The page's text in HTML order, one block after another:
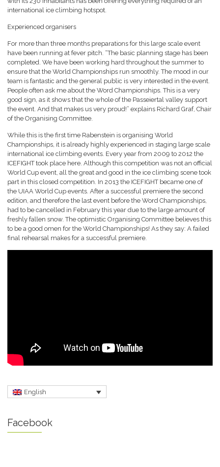
international ice climbing hotspot.
Experienced organisers
For more than three months preparations for this large scale event
have been running at fever pitch. “The basic planning stage has been
completed. We have been working hard throughout the summer to
ensure that the World Championships run smoothly. The mood in our
team is fantastic and the general public is very interested in the event.
People often ask me about the Word Championships. This is a very
good sign, as it shows that the whole of the Passeiertal valley support
the event. And that makes us very proud!” explains Richard Graf, Chair
of the Organising Committee.
While this is the first time Rabenstein is organising World
Championships, it is already highly experienced in staging large scale
international ice climbing events. Every year from 2009 to 2012 the
ICEFIGHT took place here. Although this competition was not an official
World Cup event, all the great and good in the ice climbing scene took
part in this closed competition. In 2013 the ICEFIGHT became one of
the UIAA World Cup events. After a successful premiere the second
edition, and therefore the last event before the Word Championships,
had to be cancelled in February this year due to the large amount of
freshly fallen snow. The optimistic Organising Committee believes this
to be a good omen for the World Championships! As they say: A failed
final rehearsal makes for a successful premiere.
English
Facebook